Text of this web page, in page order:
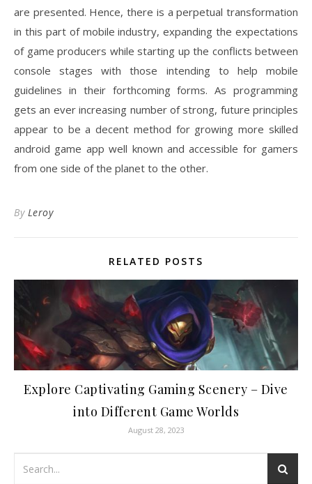
are presented. Hence, there is a perpetual transformation
in this part of mobile industry, expanding the expectations
of game producers while starting up the conflicts between
console stages with those intending to help mobile
guidelines in their forthcoming forms. As programming
gets an ever increasing number of strong, future principles
appear to be a decent method for growing more skilled
android game app well known and accessible for gamers
from one side of the planet to the other.
By Leroy
RELATED POSTS
Explore Captivating Gaming Scenery – Dive
into Different Game Worlds
August 28, 2023